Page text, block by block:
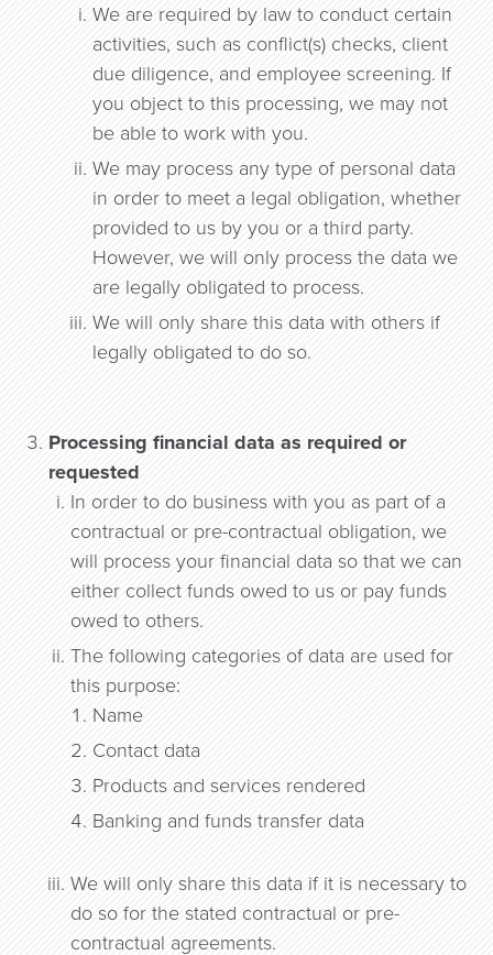
We are required by law to conduct certain
activities, such as conflict(s) checks, client
due diligence, and employee screening. If
you object to this processing, we may not
be able to work with you.
We may process any type of personal data
in order to meet a legal obligation, whether
provided to us by you or a third party.
However, we will only process the data we
are legally obligated to process.
We will only share this data with others if
legally obligated to do so.
Processing financial data as required or
requested
In order to do business with you as part of a
contractual or pre-contractual obligation, we
will process your financial data so that we can
either collect funds owed to us or pay funds
owed to others.
The following categories of data are used for
this purpose:
Name
Contact data
Products and services rendered
Banking and funds transfer data
We will only share this data if it is necessary to
do so for the stated contractual or pre-
contractual agreements.